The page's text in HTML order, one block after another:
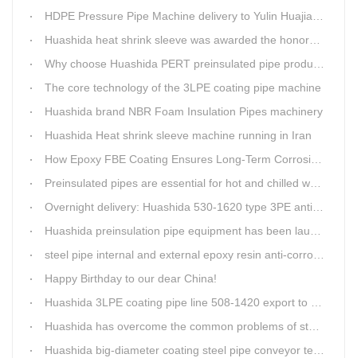
HDPE Pressure Pipe Machine delivery to Yulin Huajian Pipeline Co., Ltd.
Huashida heat shrink sleeve was awarded the honorary title of Top Ten Outstanding Partner by User
Why choose Huashida PERT preinsulated pipe production line?
The core technology of the 3LPE coating pipe machine
Huashida brand NBR Foam Insulation Pipes machinery
Huashida Heat shrink sleeve machine running in Iran
How Epoxy FBE Coating Ensures Long-Term Corrosion Resistance for Steel Pipes
Preinsulated pipes are essential for hot and chilled water pipelines.
Overnight delivery: Huashida 530-1620 type 3PE anti-corrosion production line set off for Russia
Huashida preinsulation pipe equipment has been launched to Shaanxi for pipeline project.
steel pipe internal and external epoxy resin anti-corrosion production line
Happy Birthday to our dear China!
Huashida 3LPE coating pipe line 508-1420 export to Russia
Huashida has overcome the common problems of steel pipe internal and external anti-corrosion equipment in technology
Huashida big-diameter coating steel pipe conveyor technology